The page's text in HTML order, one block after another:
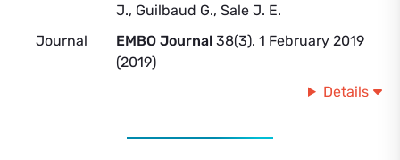
J., Guilbaud G., Sale J. E.
Journal
EMBO Journal 38(3). 1 February 2019
(2019)
Details